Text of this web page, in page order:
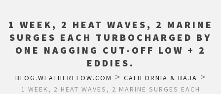
1 WEEK, 2 HEAT WAVES, 2 MARINE
SURGES EACH TURBOCHARGED BY
ONE NAGGING CUT-OFF LOW + 2
EDDIES.
BLOG.WEATHERFLOW.COM > CALIFORNIA & BAJA >
1 WEEK, 2 HEAT WAVES, 2 MARINE SURGES EACH